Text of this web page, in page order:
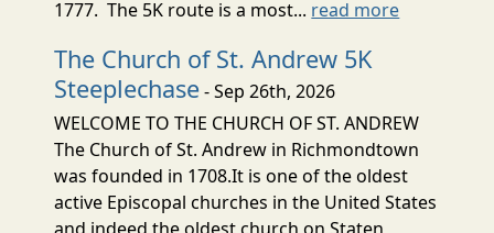
1777. The 5K route is a most... read more
The Church of St. Andrew 5K
Steeplechase- Sep 26th, 2026
WELCOME TO THE CHURCH OF ST. ANDREW
The Church of St. Andrew in Richmondtown
was founded in 1708.It is one of the oldest
active Episcopal churches in the United States